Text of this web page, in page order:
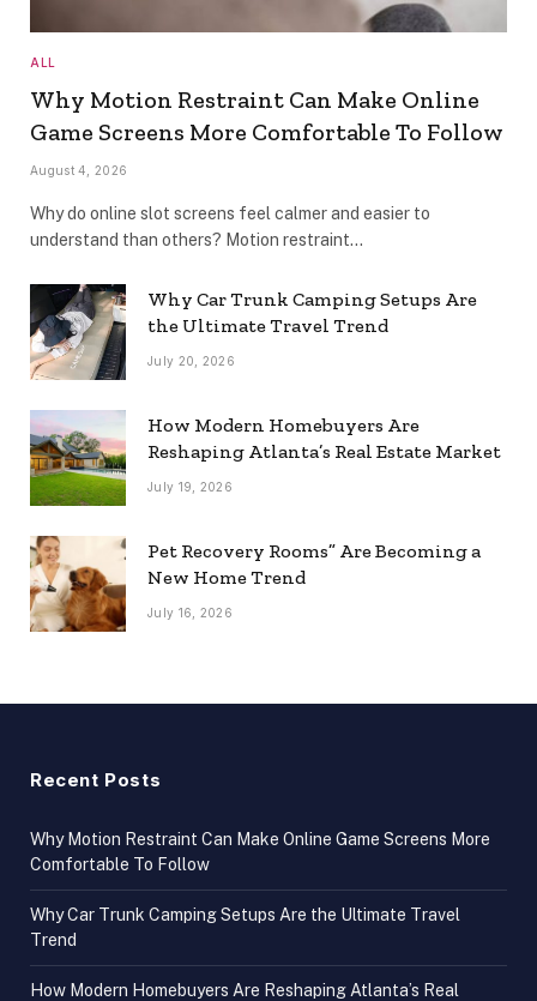
ALL
Why Motion Restraint Can Make Online
Game Screens More Comfortable To Follow
August 4, 2026
Why do online slot screens feel calmer and easier to
understand than others? Motion restraint…
Why Car Trunk Camping Setups Are
the Ultimate Travel Trend
July 20, 2026
How Modern Homebuyers Are
Reshaping Atlanta’s Real Estate Market
July 19, 2026
Pet Recovery Rooms” Are Becoming a
New Home Trend
July 16, 2026
Recent Posts
Why Motion Restraint Can Make Online Game Screens More
Comfortable To Follow
Why Car Trunk Camping Setups Are the Ultimate Travel
Trend
How Modern Homebuyers Are Reshaping Atlanta’s Real